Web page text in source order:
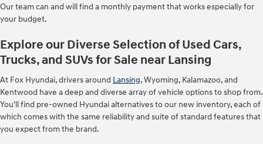
Our team can and will find a monthly payment that works especially for
your budget.
Explore our Diverse Selection of Used Cars,
Trucks, and SUVs for Sale near Lansing
At Fox Hyundai, drivers around Lansing, Wyoming, Kalamazoo, and
Kentwood have a deep and diverse array of vehicle options to shop from.
You'll find pre-owned Hyundai alternatives to our new inventory, each of
which comes with the same reliability and suite of standard features that
you expect from the brand.